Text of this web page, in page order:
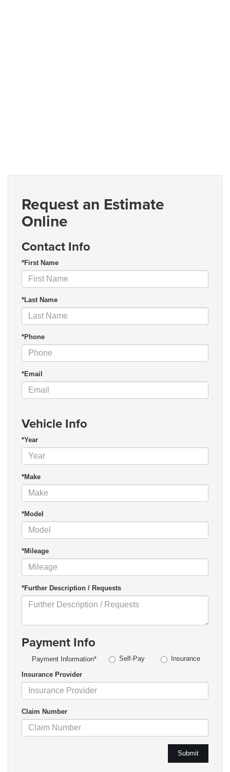
Request an Estimate
Online
Contact Info
*First Name
*Last Name
*Phone
*Email
Vehicle Info
*Year
*Make
*Model
*Mileage
*Further Description / Requests
Payment Info
Payment Information* Self-Pay Insurance
Insurance Provider
Claim Number